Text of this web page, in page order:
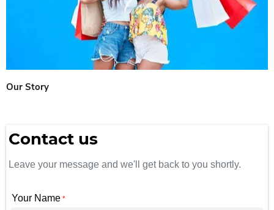
Our Story
Contact us
Leave your message and we'll get back to you shortly.
Your Name *